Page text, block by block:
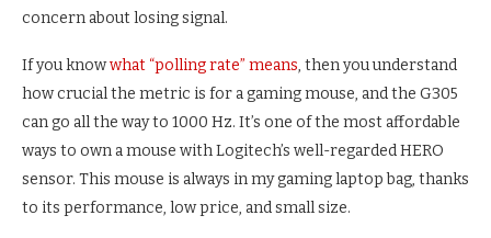
concern about losing signal.
If you knowwhat “polling rate” means, then you understand
how crucial the metric is for a gaming mouse, and the G305
can go all the way to 1000 Hz. It’s one of the most affordable
ways to own a mouse with Logitech’s well-regarded HERO
sensor. This mouse is always in my gaming laptop bag, thanks
to its performance, low price, and small size.